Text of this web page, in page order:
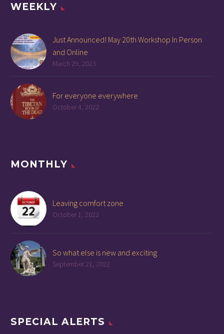
WEEKLY
Just Announced! May 20th Workshop In Person
and Online
March 29, 2023
For everyone everywhere
October 4, 2022
MONTHLY
Leaving comfort zone
October 1, 2022
So what else is new and exciting
September 21, 2022
SPECIAL ALERTS